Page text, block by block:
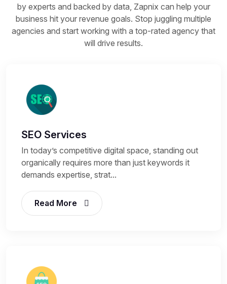
by experts and backed by data, Zapnix can help your
business hit your revenue goals. Stop juggling multiple
agencies and start working with a top-rated agency that
will drive results.
SEO Services
In today’s competitive digital space, standing out
organically requires more than just keywords it
demands expertise, strat...
Read More